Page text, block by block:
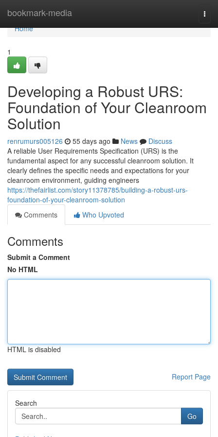
bookmark-media
Home
Home
1
Developing a Robust URS:
Foundation of Your Cleanroom
Solution
renrumurs005126 55 days ago News
Discuss
A reliable User Requirements Specification (URS) is the
fundamental aspect for any successful cleanroom solution. It
clearly defines the specific needs and expectations for your
cleanroom environment, guiding engineers
https://thefairlist.com/story11378785/building-a-robust-urs-
foundation-of-your-cleanroom-solution
Comments
Who Upvoted
Comments
Submit a Comment
No HTML
HTML is disabled
Report Page
Search
Go